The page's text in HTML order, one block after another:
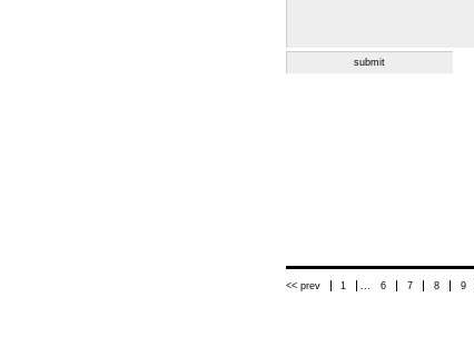
<< prev 1 ... 6 7 8 9